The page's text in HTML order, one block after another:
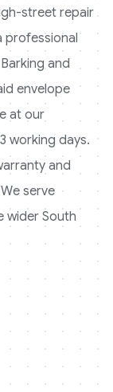
street repair
professional
Barking and
envelope
at our
working days.
and
We serve
wider South